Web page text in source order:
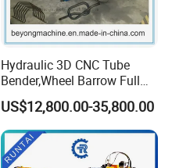
Hydraulic 3D CNC Tube
Bender,Wheel Barrow Full
Automatic CNC Tube and
Pipe Bending Machine for
Copper, Stain
Steel,Alumium,Carbon
Steel,Alloy for by-Sb-50CNC
US$12,800.00-35,800.00